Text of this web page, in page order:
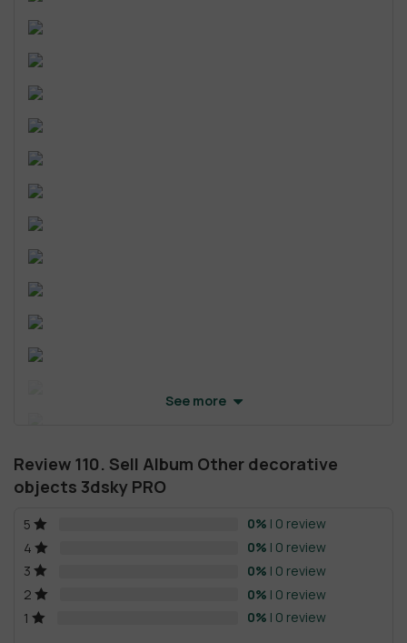
See more
Review 110. Sell Album Other decorative
objects 3dsky PRO
5 0% | 0 review
4
0% | 0 review
3
0% | 0 review
2
0% | 0 review
1
0% | 0 review